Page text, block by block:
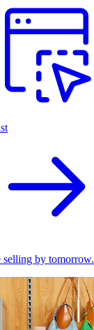
selling by tomorrow.